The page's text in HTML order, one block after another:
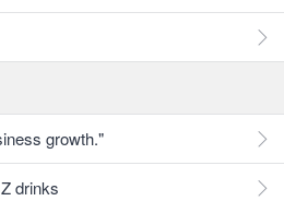
growth."
drinks